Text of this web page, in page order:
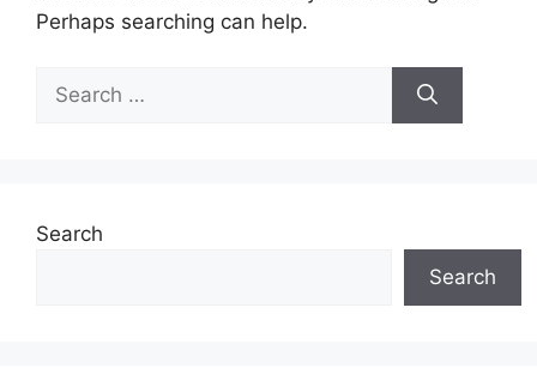
Perhaps searching can help.
Search
for:
Search
Search